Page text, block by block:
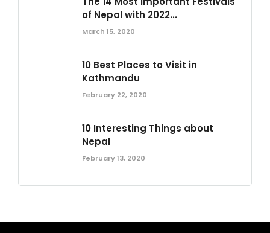
of Nepal with 2022...
March 15, 2020
10 Best Places to Visit in
Kathmandu
February 22, 2020
10 Interesting Things about
Nepal
February 13, 2020